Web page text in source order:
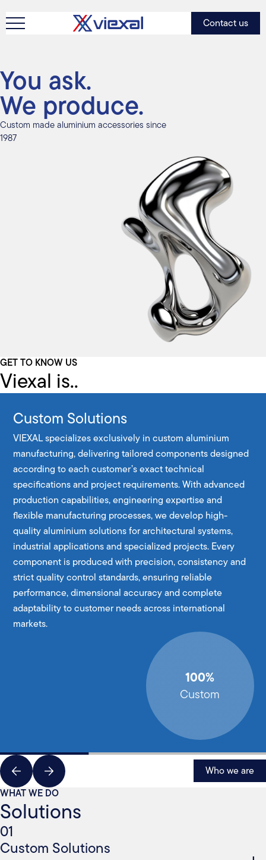
Contact us
You ask.
We produce.
Custom made aluminium accessories since
1987
GET TO KNOW US
Viexal is..
Custom Solutions
VIEXAL specializes exclusively in custom aluminium
manufacturing, delivering tailored components designed
according to each customer’s exact technical
specifications and project requirements. With advanced
production capabilities, engineering expertise and
flexible manufacturing processes, we develop high-
quality aluminium solutions for architectural systems,
industrial applications and specialized projects. Every
component is produced with precision, consistency and
strict quality control standards, ensuring reliable
performance, dimensional accuracy and complete
adaptability to customer needs across international
markets.
100%
Custom
Who we are
WHAT WE DO
Solutions
01
Custom Solutions